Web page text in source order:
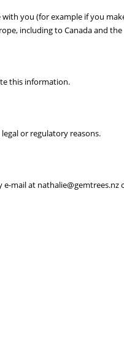
you (for example if you
including to Canada and the
this information.
or regulatory reasons.
mail at